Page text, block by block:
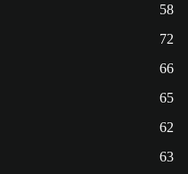
58
72
66
65
62
63